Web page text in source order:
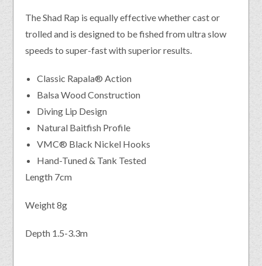
The Shad Rap is equally effective whether cast or
trolled and is designed to be fished from ultra slow
speeds to super-fast with superior results.
Classic Rapala® Action
Balsa Wood Construction
Diving Lip Design
Natural Baitfish Profile
VMC® Black Nickel Hooks
Hand-Tuned & Tank Tested
Length 7cm
Weight 8g
Depth 1.5-3.3m